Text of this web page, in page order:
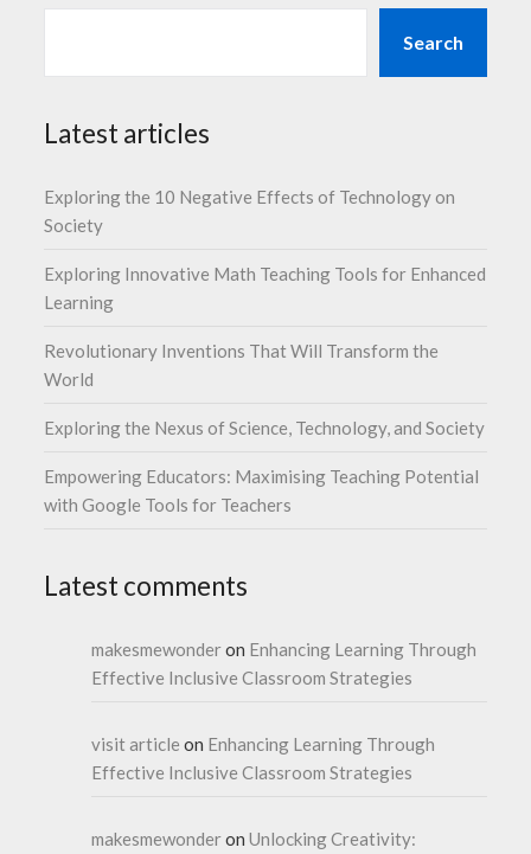
Search
Latest articles
Exploring the 10 Negative Effects of Technology on
Society
Exploring Innovative Math Teaching Tools for Enhanced
Learning
Revolutionary Inventions That Will Transform the
World
Exploring the Nexus of Science, Technology, and Society
Empowering Educators: Maximising Teaching Potential
with Google Tools for Teachers
Latest comments
makesmewonderon Enhancing Learning Through
Effective Inclusive Classroom Strategies
visit article on Enhancing Learning Through
Effective Inclusive Classroom Strategies
makesmewonderonUnlocking Creativity: